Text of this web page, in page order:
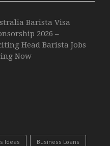
Barista Visa
2026 –
Head Barista Jobs
Now
Ideas Business Loans